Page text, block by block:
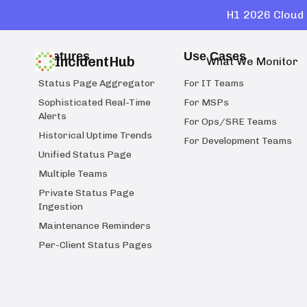
H1 2026
IncidentHub What We Monitor
Features
Status Page Aggregator
Sophisticated Real-Time
Alerts
Historical Uptime Trends
Unified Status Page
Multiple Teams
Private Status Page
Ingestion
Maintenance Reminders
Per-Client Status Pages
Use Cases
For IT Teams
For MSPs
For Ops/SRE Teams
For Development Teams